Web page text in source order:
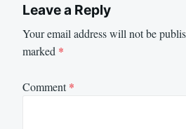
Leave a Reply
Your email address will not be
marked *
Comment*